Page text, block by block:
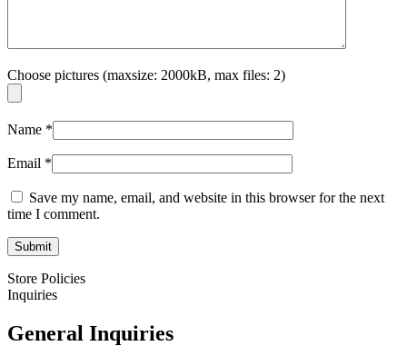
Choose pictures (maxsize: 2000kB, max files: 2)
Name *
Email *
Save my name, email, and website in this browser for the next
time I comment.
Store Policies
Inquiries
General Inquiries